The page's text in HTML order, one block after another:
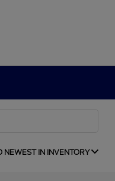
NEWEST IN INVENTORY